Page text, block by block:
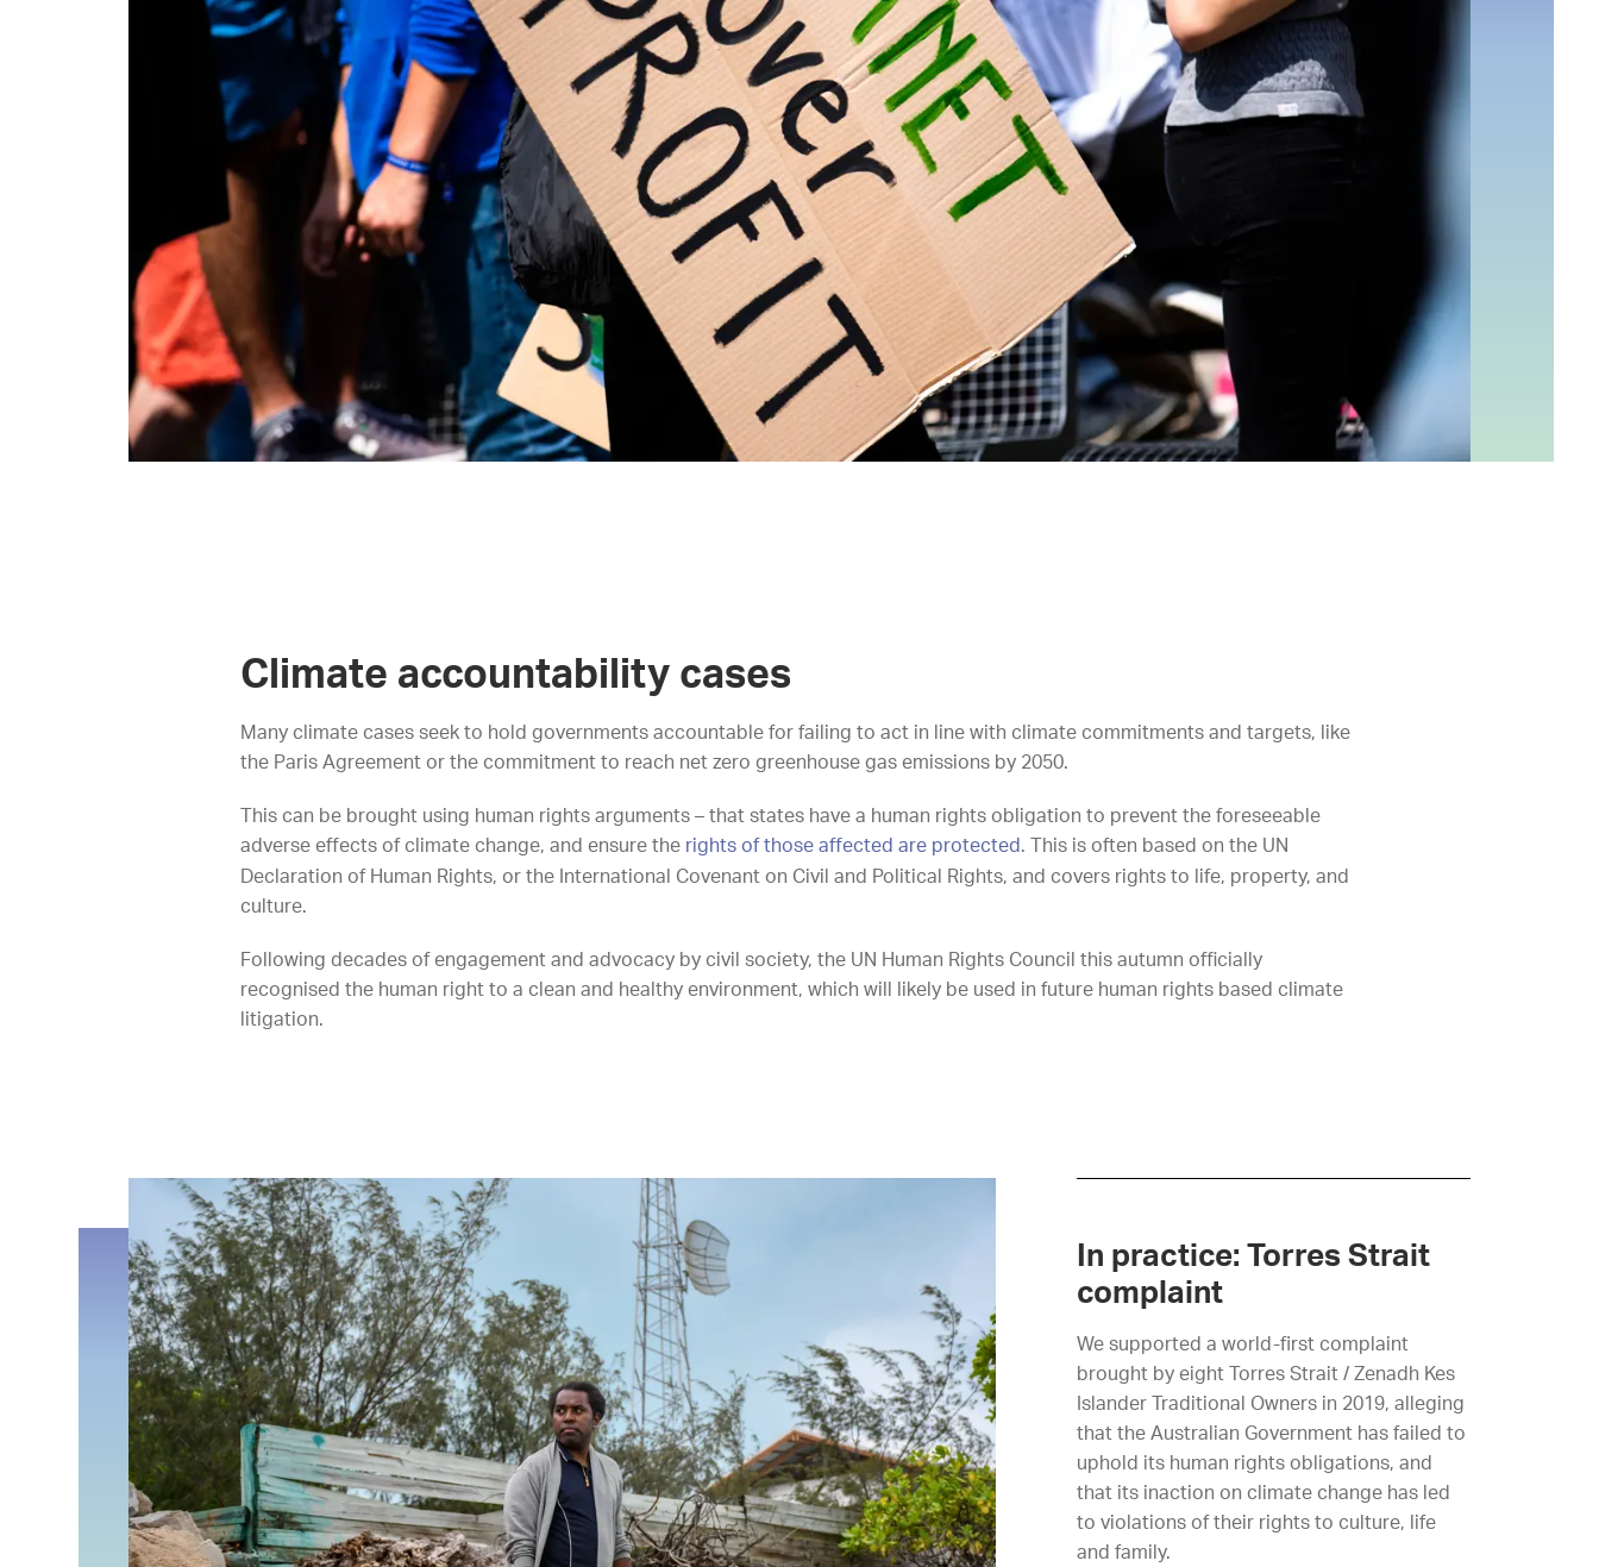
Climate accountability cases
Many climate cases seek to hold governments accountable for failing to act in line with climate commitments and targets, like
the Paris Agreement or the commitment to reach net zero greenhouse gas emissions by 2050.
This can be brought using human rights arguments – that states have a human rights obligation to prevent the foreseeable
adverse effects of climate change, and ensure the rights of those affected are protected . This is often based on the UN
Declaration of Human Rights, or the International Covenant on Civil and Political Rights, and covers rights to life, property, and
culture.
Following decades of engagement and advocacy by civil society, the UN Human Rights Council this autumn officially
recognised the human right to a clean and healthy environment, which will likely be used in future human rights based climate
litigation.
In practice: Torres Strait
complaint
We supportedaworld-first complaint
brought by eight Torres Strait / Zenadh Kes
Islander Traditional Owners in 2019, alleging
that the Australian Government has failed to
uphold its human rights obligations, and
that its inaction on climate change has led
to violations of their rights to culture, life
and family.